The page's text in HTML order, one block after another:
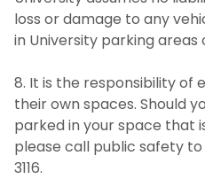
loss or damage to any
in University parking areas
8. It is the responsibility of
their own spaces. Should
parked in your space that
please call public safety
3116.